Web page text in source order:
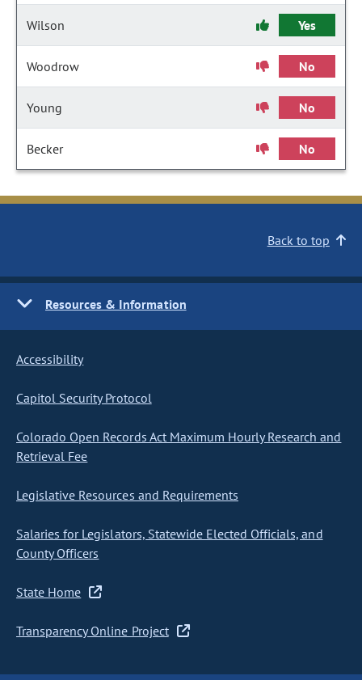
Wilson Yes
Woodrow No
Young No
Becker No
Back to top
Resources & Information
Accessibility
Capitol Security Protocol
Colorado Open Records Act Maximum Hourly Research and
Retrieval Fee
Legislative Resources and Requirements
Salaries for Legislators, Statewide Elected Officials, and
County Officers
State Home
Transparency Online Project